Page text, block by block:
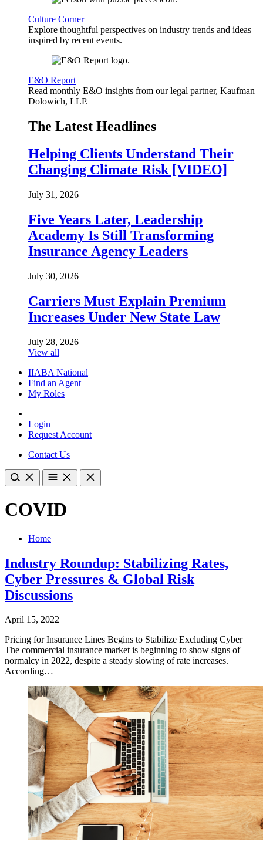
Culture Corner
Explore thoughtful perspectives on industry trends and ideas
inspired by recent events.
E&O Report
Read monthly E&O insights from our legal partner, Kaufman
Dolowich, LLP.
The Latest Headlines
Helping Clients Understand Their
Changing Climate Risk [VIDEO]
July 31, 2026
Five Years Later, Leadership
Academy Is Still Transforming
Insurance Agency Leaders
July 30, 2026
Carriers Must Explain Premium
Increases Under New State Law
July 28, 2026
View all
IIABA National
Find an Agent
My Roles
Login
Request Account
Contact Us
COVID
Home
Industry Roundup: Stabilizing Rates,
Cyber Pressures & Global Risk
Discussions
April 15, 2022
​Pricing for Insurance Lines Begins to Stabilize Excluding Cyber
The commercial insurance market is beginning to show signs of
normalcy in 2022, despite a steady slowing of rate increases.
According…